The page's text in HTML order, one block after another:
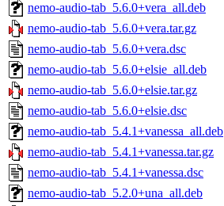
nemo-audio-tab_5.6.0+vera_all.deb
nemo-audio-tab_5.6.0+vera.tar.gz
nemo-audio-tab_5.6.0+vera.dsc
nemo-audio-tab_5.6.0+elsie_all.deb
nemo-audio-tab_5.6.0+elsie.tar.gz
nemo-audio-tab_5.6.0+elsie.dsc
nemo-audio-tab_5.4.1+vanessa_all.deb
nemo-audio-tab_5.4.1+vanessa.tar.gz
nemo-audio-tab_5.4.1+vanessa.dsc
nemo-audio-tab_5.2.0+una_all.deb